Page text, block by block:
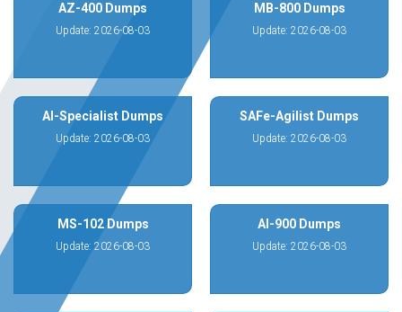
AZ-400 Dumps
Update: 2026-08-03
MB-800 Dumps
Update: 2026-08-03
AI-Specialist Dumps
Update: 2026-08-03
SAFe-Agilist Dumps
Update: 2026-08-03
MS-102 Dumps
Update: 2026-08-03
AI-900 Dumps
Update: 2026-08-03